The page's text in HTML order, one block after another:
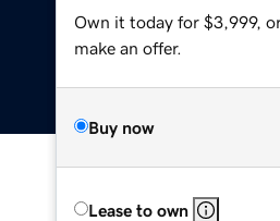
Own it today for $3,999,
make an offer.
Buy now
Lease to own